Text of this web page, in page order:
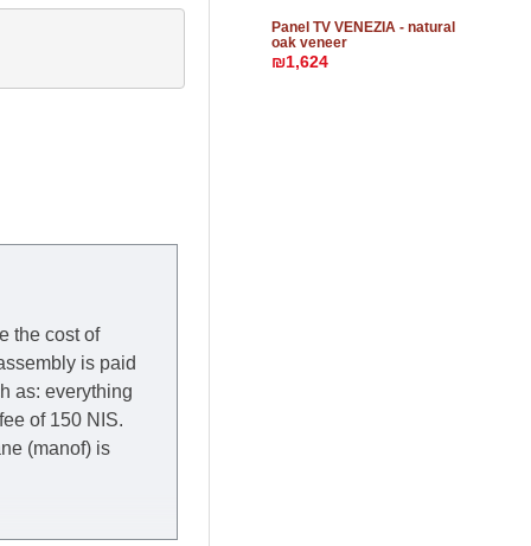
the cost of
is paid
as: everything
of 150 NIS.
(manof) is
Panel TV VENEZIA - natural
oak veneer
₪1,624